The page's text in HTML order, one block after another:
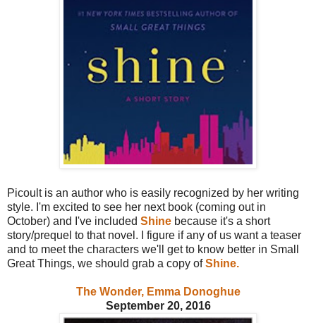
Picoult is an author who is easily recognized by her writing
style. I'm excited to see her next book (coming out in
October) and I've included Shine because it's a short
story/prequel to that novel. I figure if any of us want a teaser
and to meet the characters we'll get to know better in Small
Great Things, we should grab a copy ofShine.
The Wonder, Emma Donoghue
September 20, 2016